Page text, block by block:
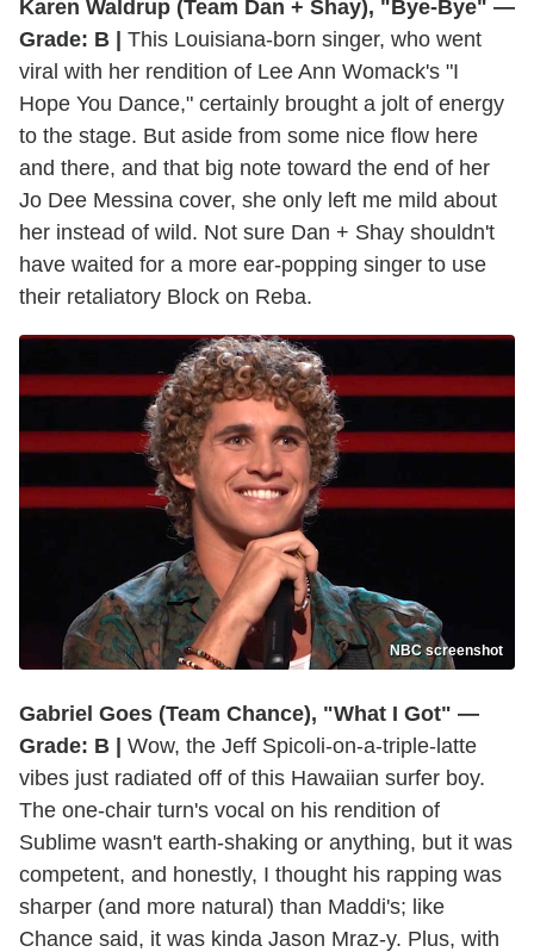
Karen Waldrup (Team Dan + Shay), "Bye-Bye" —
Grade: B | This Louisiana-born singer, who went
viral with her rendition of Lee Ann Womack's "I
Hope You Dance," certainly brought a jolt of energy
to the stage. But aside from some nice flow here
and there, and that big note toward the end of her
Jo Dee Messina cover, she only left me mild about
her instead of wild. Not sure Dan + Shay shouldn't
have waited for a more ear-popping singer to use
their retaliatory Block on Reba.
NBC screenshot
Gabriel Goes (Team Chance), "What I Got" —
Grade: B | Wow, the Jeff Spicoli-on-a-triple-latte
vibes just radiated off of this Hawaiian surfer boy.
The one-chair turn's vocal on his rendition of
Sublime wasn't earth-shaking or anything, but it was
competent, and honestly, I thought his rapping was
sharper (and more natural) than Maddi's; like
Chance said, it was kinda Jason Mraz-y. Plus, with